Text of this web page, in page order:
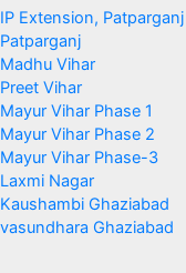
IP Extension, Patparganj
Patparganj
Madhu Vihar
Preet Vihar
Mayur Vihar Phase 1
Mayur Vihar Phase 2
Mayur Vihar Phase-3
Laxmi Nagar
Kaushambi Ghaziabad
vasundhara Ghaziabad